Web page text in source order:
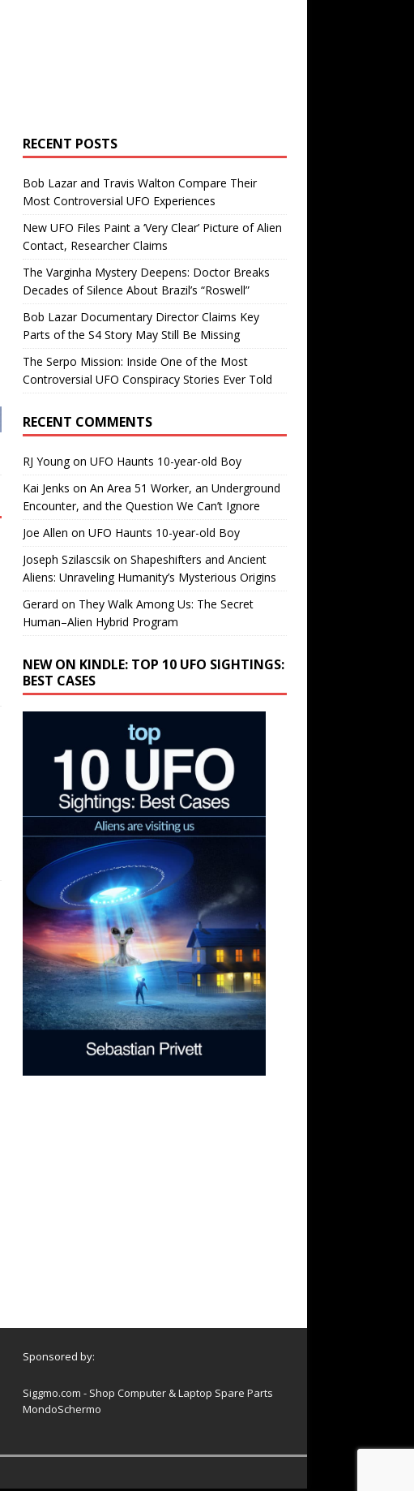
RECENT POSTS
Bob Lazar and Travis Walton Compare Their
Most Controversial UFO Experiences
New UFO Files Paint a ‘Very Clear’ Picture of Alien
Contact, Researcher Claims
The Varginha Mystery Deepens: Doctor Breaks
Decades of Silence About Brazil’s “Roswell”
Bob Lazar Documentary Director Claims Key
Parts of the S4 Story May Still Be Missing
The Serpo Mission: Inside One of the Most
Controversial UFO Conspiracy Stories Ever Told
RECENT COMMENTS
RJ Youngon UFO Haunts 10-year-old Boy
Kai Jenks on An Area 51 Worker, an Underground
Encounter, and the Question We Can’t Ignore
Joe Allen on UFO Haunts 10-year-old Boy
Joseph Szilascsikon Shapeshifters and Ancient
Aliens: Unraveling Humanity’s Mysterious Origins
Gerard on They Walk Among Us: The Secret
Human–Alien Hybrid Program
NEW ON KINDLE: TOP 10 UFO SIGHTINGS:
BEST CASES
Sponsored by:
Siggmo.com - Shop Computer & Laptop Spare Parts
MondoSchermo